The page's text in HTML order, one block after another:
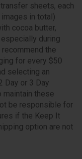
sheets, each
in total)
cocoa butter,
during
the
for every $50
selecting an
Day or 3 Day
maintain these
be responsible for
if the Keep It
option are not